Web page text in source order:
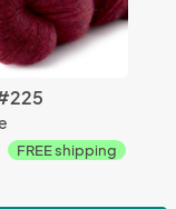
FREE shipping